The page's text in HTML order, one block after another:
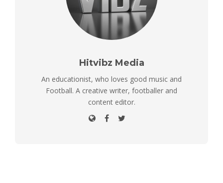
Hitvibz Media
An educationist, who loves good music and
Football. A creative writer, footballer and
content editor.